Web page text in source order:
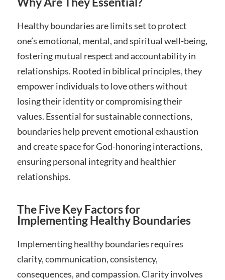
Healthy boundaries are limits set to protect
one’s emotional, mental, and spiritual well-being,
fostering mutual respect and accountability in
relationships. Rooted in biblical principles, they
empower individuals to love others without
losing their identity or compromising their
values. Essential for sustainable connections,
boundaries help prevent emotional exhaustion
and create space for God-honoring interactions,
ensuring personal integrity and healthier
relationships.
The Five Key Factors for
Implementing Healthy Boundaries
Implementing healthy boundaries requires
clarity, communication, consistency,
consequences, and compassion. Clarity involves